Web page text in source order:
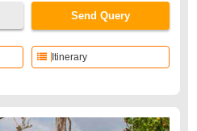
Send Query
Itinerary